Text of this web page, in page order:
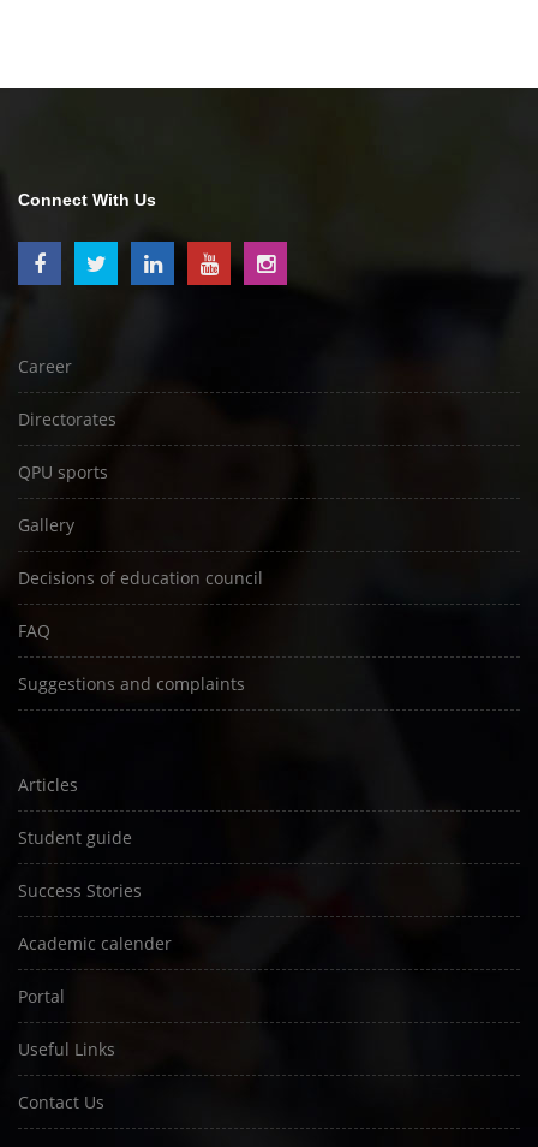
Connect With Us
Career
Directorates
QPU sports
Gallery
Decisions of education council
FAQ
Suggestions and complaints
Articles
Student guide
Success Stories
Academic calender
Portal
Useful Links
Contact Us